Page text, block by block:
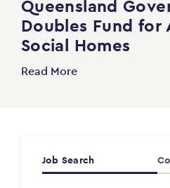
Queensland
Doubles Fund for
Social Homes
Read More
Job Search